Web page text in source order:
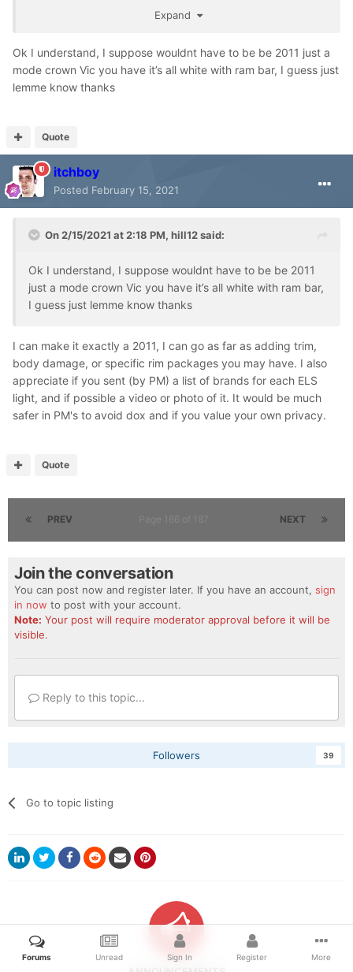
I've well exceeded 10 POV's, so it has been decided: I will
provide a choice of "set A" of POVs featuring the Montana
Anyway, since Montana is a popular thread, I'll use this
one to shill for my dev assets.
dodge-ram-3500-5500/
I released a 2020 Dodge Ram set as a blank asset for
the modders out there in the discord enjoy it too.
Expand
Ok I understand, I suppose wouldnt have to be be 2011 just a
mode crown Vic you have it’s all white with ram bar, I guess just
lemme know thanks
Quote
itchboy
Posted February 15, 2021
On 2/15/2021 at 2:18 PM, hill12said:
Ok I understand, I suppose wouldnt have to be be 2011
just a mode crown Vic you have it’s all white with ram bar,
I guess just lemme know thanks
I can make it exactly a 2011, I can go as far as adding trim,
body damage, or specific rim packages you may have. I also
appreciate if you sent (by PM) a list of brands for each ELS
light, and if possible a video or photo of it. It would be much
safer in PM's to avoid dox and if you value your own privacy.
Quote
PREV NEXT
Join the conversation
You can post now and register later. If you have an account, sign
in now to post with your account.
Note: Your post will require moderator approval before it will be
visible.
Reply to this topic...
Followers 39
Go to topic listing
Forums Unread Sign In Register More